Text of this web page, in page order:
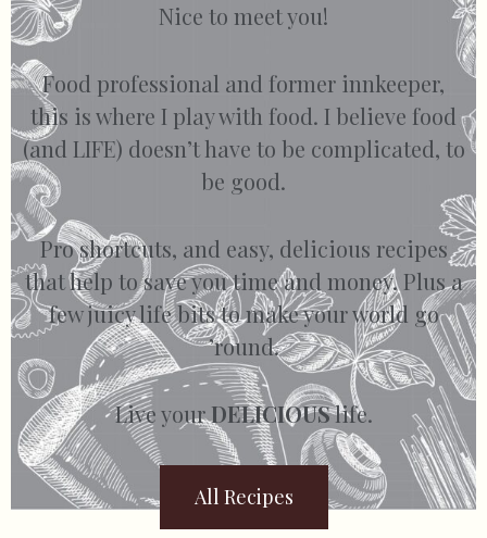
Nice to meet you!
Food professional and former innkeeper,
this is where I play with food. I believe food
(and LIFE) doesn’t have to be complicated, to
be good.
Pro shortcuts, and easy, delicious recipes
that help to save you time and money. Plus a
few juicy life bits to make your world go
’round.
Live yourDELICIOUSlife.
All Recipes